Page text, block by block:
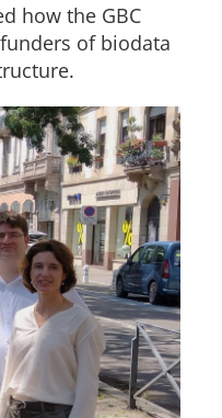
how the GBC
of biodata